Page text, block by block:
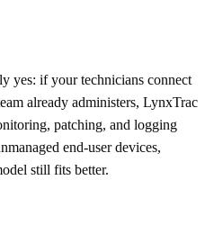
yes: if your technicians connect
already administers, LynxTrac
patching, and logging
end-user devices,
still fits better.